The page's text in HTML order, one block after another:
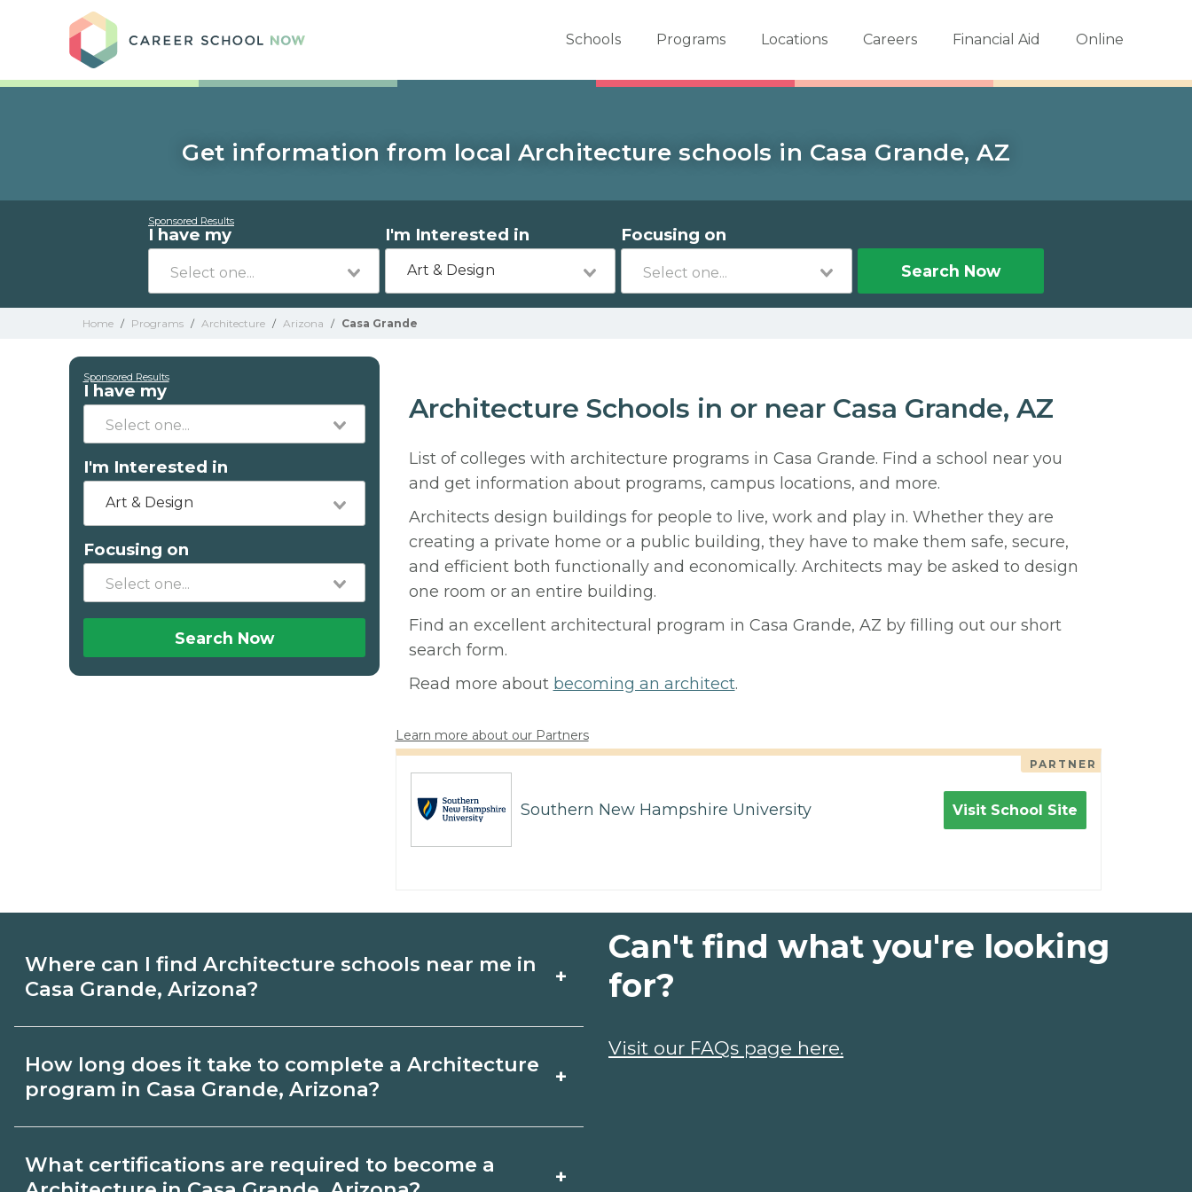
Schools Programs Locations Careers Financial Aid Online
Get information from local Architecture schools in Casa Grande, AZ
Sponsored Results
I have my I'm Interested in
Art & Design
Focusing on
Search Now
Home / Programs / Architecture / Arizona / Casa Grande
Sponsored Results
I have my
I'm Interested in
Art & Design
Focusing on
Search Now
Architecture Schools in or near Casa Grande, AZ
List of colleges with architecture programs in Casa Grande. Find a school near you
and get information about programs, campus locations, and more.
Architects design buildings for people to live, work and play in. Whether they are
creating a private home or a public building, they have to make them safe, secure,
and efficient both functionally and economically. Architects may be asked to design
one room or an entire building.
Find an excellent architectural program in Casa Grande, AZ by filling out our short
search form.
Read more about becoming an architect.
Learn more about our Partners
PARTNER
Southern New Hampshire University Visit School Site
Where can I find Architecture schools near me in
Casa Grande, Arizona?
+
Casa Grande, Arizona. Compare campuses, schedules, and
How long does it take to complete a Architecture
program in Casa Grande, Arizona?
+
varies by credential and schedule. Certificates may take a
What certifications are required to become a
+
Can't find what you're looking
for?
Visit our FAQs page here.